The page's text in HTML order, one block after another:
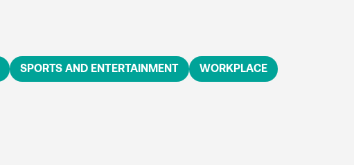
SPORTS AND ENTERTAINMENT WORKPLACE